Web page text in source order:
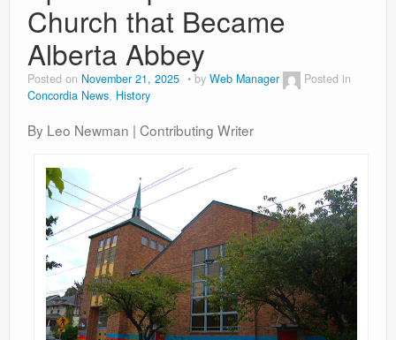
Church that Became
Alberta Abbey
Posted on November 21, 2025 by Web Manager
Posted in
Concordia News, History
By Leo Newman | Contributing Writer